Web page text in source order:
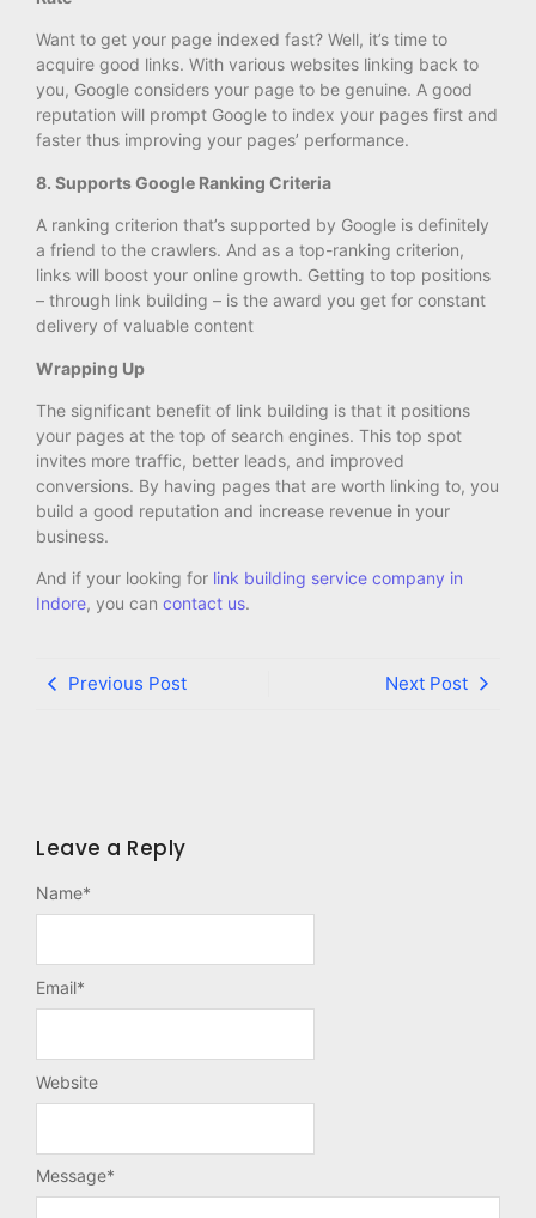
Want to get your page indexed fast? Well, it’s time to
acquire good links. With various websites linking back to
you, Google considers your page to be genuine. A good
reputation will prompt Google to index your pages first and
faster thus improving your pages’ performance.
8. Supports Google Ranking Criteria
A ranking criterion that’s supported by Google is definitely
a friend to the crawlers. And as a top-ranking criterion,
links will boost your online growth. Getting to top positions
– through link building – is the award you get for constant
delivery of valuable content
Wrapping Up
The significant benefit of link building is that it positions
your pages at the top of search engines. This top spot
invites more traffic, better leads, and improved
conversions. By having pages that are worth linking to, you
build a good reputation and increase revenue in your
business.
And if your looking for link building service company in
Indore, you can contact us.
Previous Post Next Post
Leave a Reply
Message*
Name*
Email*
Website